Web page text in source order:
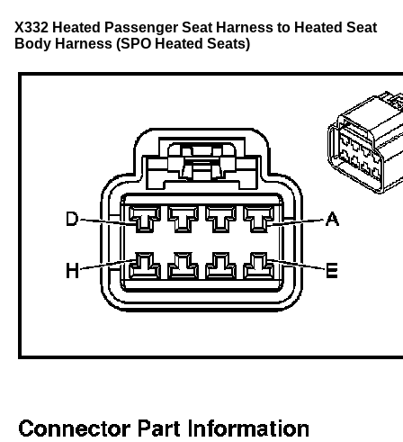
X332 Heated Passenger Seat Harness to Heated Seat
Body Harness (SPO Heated Seats)